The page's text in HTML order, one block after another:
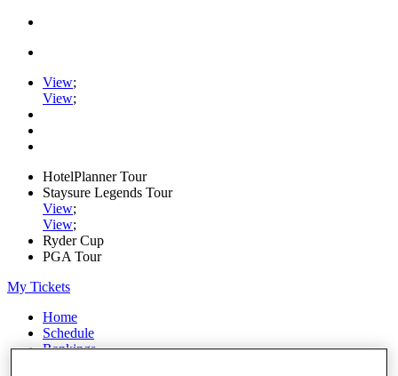
View;
View;
HotelPlanner Tour
Staysure Legends Tour
View;
View;
Ryder Cup
PGA Tour
My Tickets
Home
Schedule
Rankings